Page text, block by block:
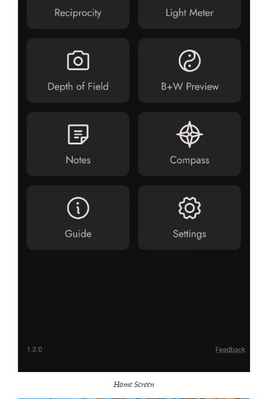
Home Screen